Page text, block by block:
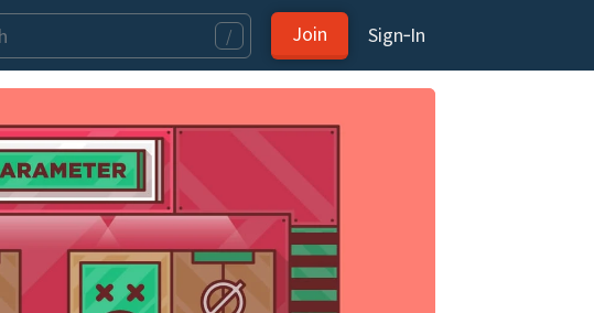
/ Join Sign‑In